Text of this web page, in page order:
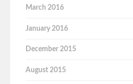
March 2016
January 2016
December 2015
August 2015